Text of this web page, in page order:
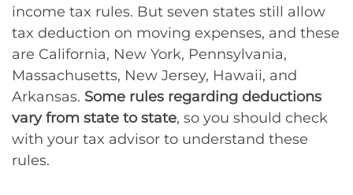
income tax rules. But seven states still allow
tax deduction on moving expenses, and these
are California, New York, Pennsylvania,
Massachusetts, New Jersey, Hawaii, and
Arkansas. Some rules regarding deductions
vary from state to state, so you should check
with your tax advisor to understand these
rules.